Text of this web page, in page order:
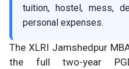
tuition, hostel, mess,
personal expenses.
The XLRI Jamshedpur
the full two-year